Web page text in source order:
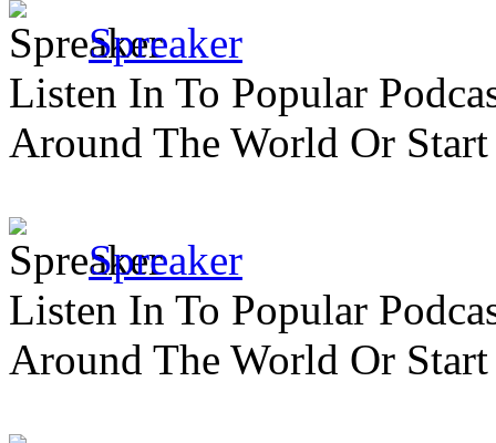
Spreaker
Listen In To Popular
Around The World Or
Spreaker
Listen In To Popular
Around The World Or